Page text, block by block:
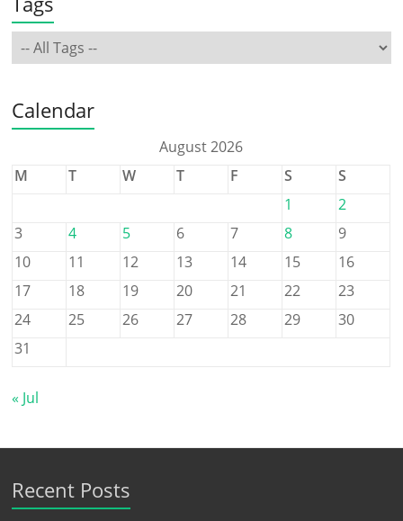
Calendar
August 2026
M
T W T F S
S
1
2
3
4 5 6 7 8
9
10
11 12 13 14 15
16
17
18 19 20 21 22
23
24
25 26 27 28 29
30
31
« Jul
Recent Posts